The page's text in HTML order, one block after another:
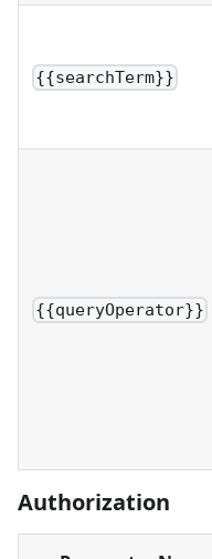
{{searchTerm}}
{{queryOperator}}
Authorization